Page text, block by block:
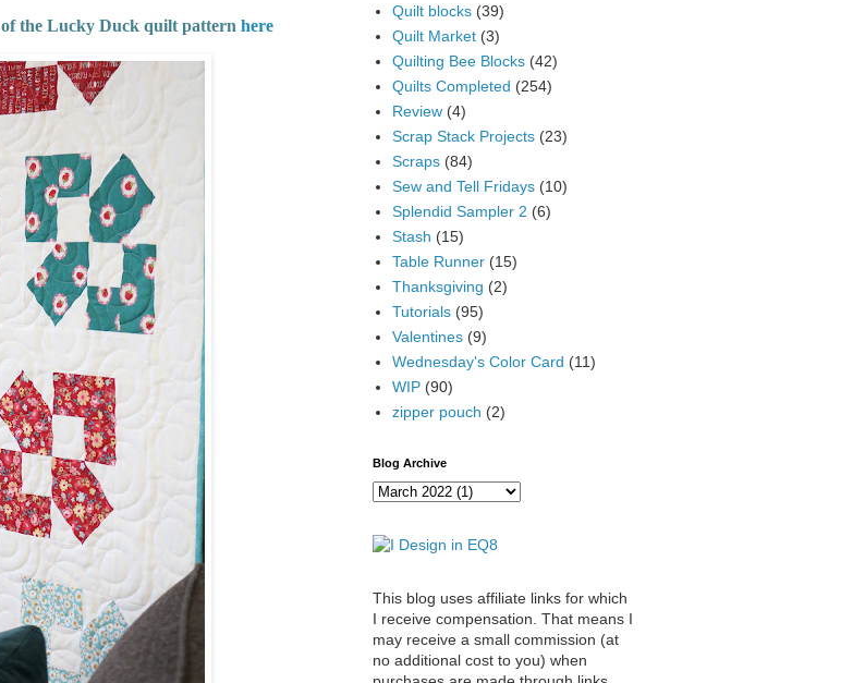
of the Lucky Duck quilt pattern here
Quilt blocks (39)
Quilt Market (3)
Quilting Bee Blocks (42)
Quilts Completed (254)
Review (4)
Scrap Stack Projects (23)
Scraps (84)
Sew and Tell Fridays (10)
Splendid Sampler 2 (6)
Stash (15)
Table Runner (15)
Thanksgiving (2)
Tutorials (95)
Valentines (9)
Wednesday's Color Card (11)
WIP (90)
zipper pouch (2)
Blog Archive
This blog uses affiliate links for which
I receive compensation. That means I
may receive a small commission (at
no additional cost to you) when